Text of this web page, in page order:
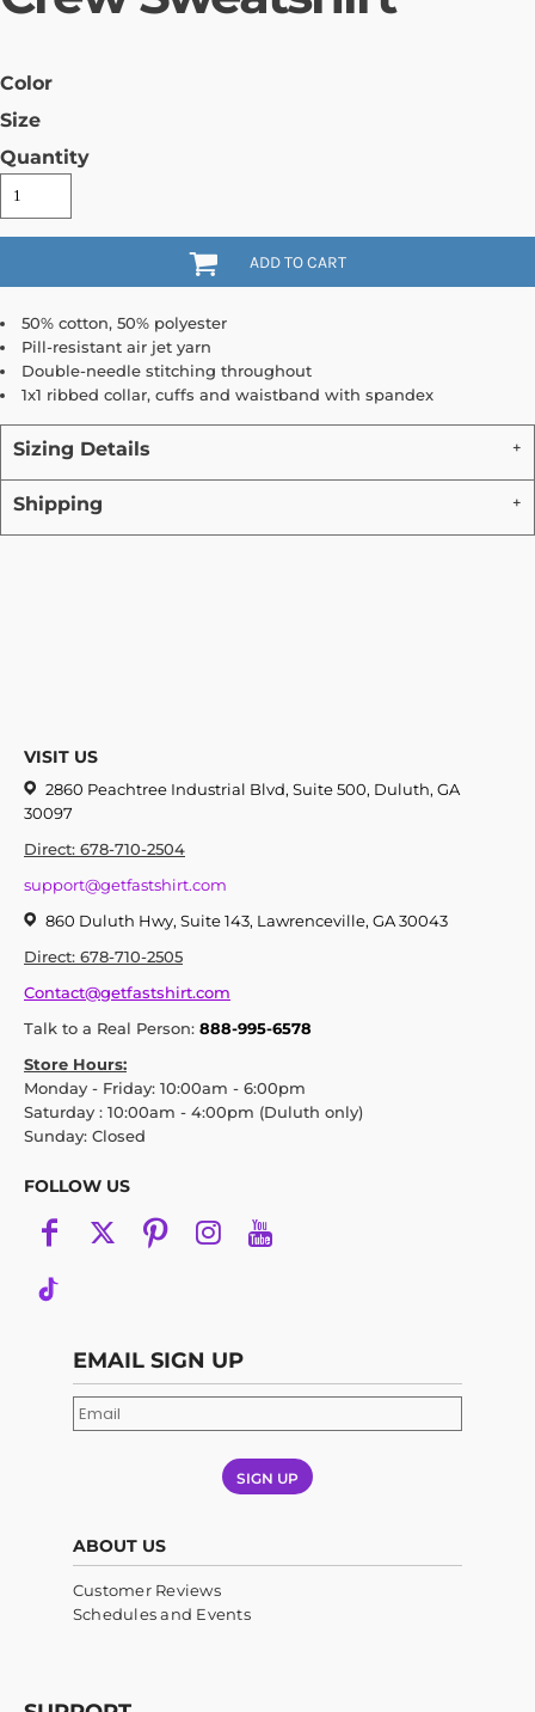
Color
Size
Quantity
ADD TO CART
50% cotton, 50% polyester
Pill-resistant air jet yarn
Double-needle stitching throughout
1x1 ribbed collar, cuffs and waistband with spandex
Sizing Details
Shipping
VISIT US
2860 Peachtree Industrial Blvd, Suite 500, Duluth, GA
30097
Direct: 678-710-2504
support@getfastshirt.com
860 Duluth Hwy, Suite 143, Lawrenceville, GA 30043
Direct: 678-710-2505
Contact@getfastshirt.com
Talk to a Real Person: 888-995-6578
Store Hours:
Monday - Friday: 10:00am - 6:00pm
Saturday : 10:00am - 4:00pm (Duluth only)
Sunday: Closed
FOLLOW US
EMAIL SIGN UP
SIGN UP
ABOUT US
Customer Reviews
Schedules and Events